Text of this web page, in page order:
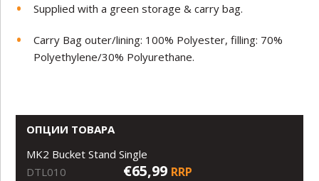
Supplied with a green storage & carry bag.
Carry Bag outer/lining: 100% Polyester, filling: 70%
Polyethylene/30% Polyurethane.
ОПЦИИ ТОВАРА
MK2 Bucket Stand Single
DTL010
€65,99 RRP